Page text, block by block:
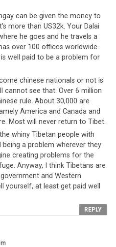
Nepal –
Press)
should
have
the present lives and
unless it is in the
that way. The world is full
have been dislodged and
to find success. The
been heavily persecuted
by Hitler’s
and near-constant
have survived and
were left broken
after the Second World
themselves as two of
in the world today. The
Mao era, and
people were driven beyond
has revived itself and is
powerhouse.
can be given the money to
more than US32k. Your Dalai
he goes and he travels a
over 100 offices worldwide.
well paid to be a problem for
chinese nationals or not is
cannot see that. Over 6 million
rule. About 30,000 are
America and Canada and
Most will never return to Tibet.
whiny Tibetan people with
a problem wherever they
creating problems for the
Anyway, I think Tibetans are
and Western
yourself, at least get paid well
REPLY